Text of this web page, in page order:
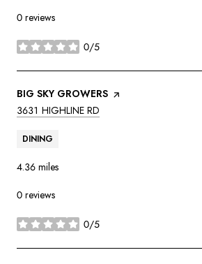
0 reviews
0/5
stars
VISIT THE
BIG SKY GROWERS PAGE ON YELP
SEARCH
3631 HIGHLINE RD
DINING
4.36 miles
0 reviews
0/5
stars